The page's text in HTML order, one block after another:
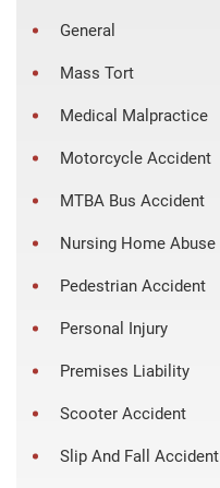
General
Mass Tort
Medical Malpractice
Motorcycle Accident
MTBA Bus Accident
Nursing Home Abuse
Pedestrian Accident
Personal Injury
Premises Liability
Scooter Accident
Slip And Fall Accident